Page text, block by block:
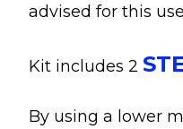
advised for this
Kit includes 2
By using a lower